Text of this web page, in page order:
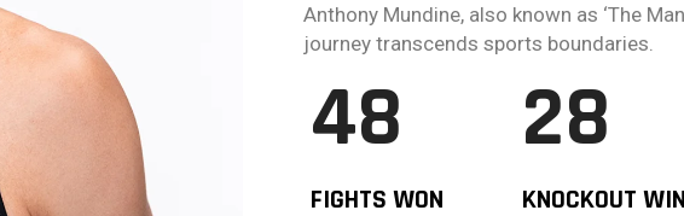
Anthony Mundine, also known as ‘The
journey transcends sports boundaries.
48
FIGHTS WON
28
KNOCKOUT